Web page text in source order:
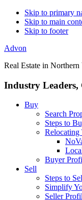
Skip to primary
Skip to main
Skip to footer
Advon
Real Estate in
Industry Leaders,
Buy
Search
Steps to
Relocating
Buyer
Sell
Steps to
Simplify
Seller